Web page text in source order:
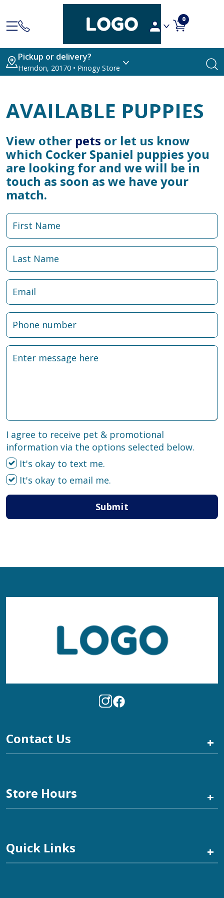
0
Pickup or delivery?
Herndon, 20170 • Pinogy Store
AVAILABLE PUPPIES
View other pets or let us know
which Cocker Spaniel puppies you
are looking for and we will be in
touch as soon as we have your
match.
I agree to receive pet & promotional
information via the options selected below.
It's okay to text me.
It's okay to email me.
Submit
Contact Us +
Store Hours +
Quick Links +